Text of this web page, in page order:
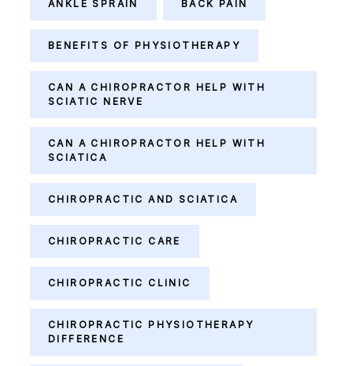
ANKLE SPRAIN BACK PAIN
BENEFITS OF PHYSIOTHERAPY
CAN A CHIROPRACTOR HELP WITH
SCIATIC NERVE
CAN A CHIROPRACTOR HELP WITH
SCIATICA
CHIROPRACTIC AND SCIATICA
CHIROPRACTIC CARE
CHIROPRACTIC CLINIC
CHIROPRACTIC PHYSIOTHERAPY
DIFFERENCE